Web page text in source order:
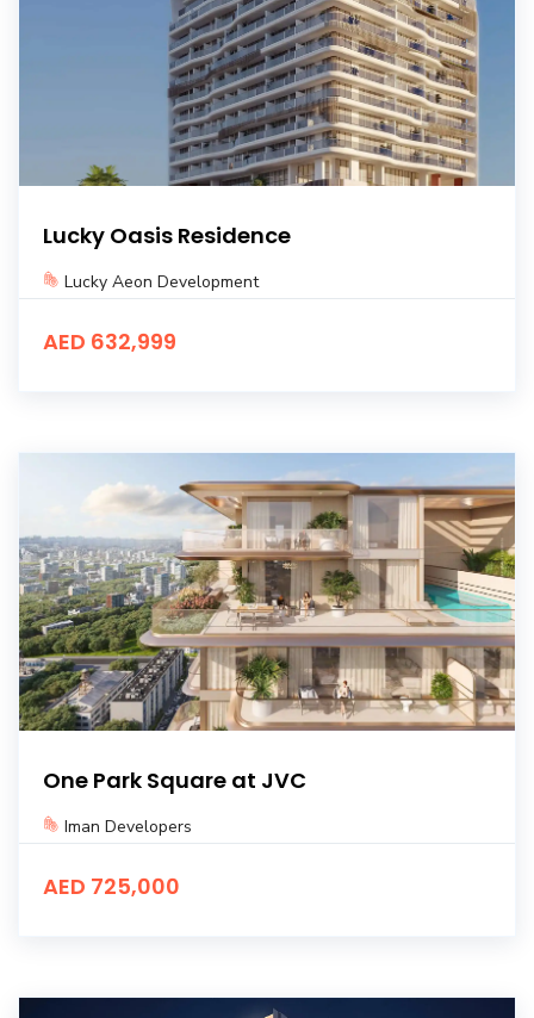
Lucky Oasis Residence
Lucky Aeon Development
AED 632,999
One Park Square at JVC
Iman Developers
AED 725,000